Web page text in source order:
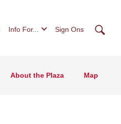
Info For... Sign Ons
About the Plaza Map